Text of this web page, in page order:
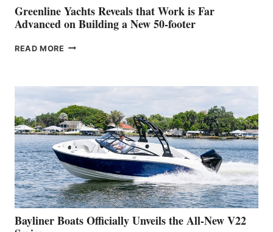
BOAT
SHOW
Greenline Yachts Reveals that Work is Far
Advanced on Building a New 50-footer
READ MORE GREENLINE
WORK
IS
FAR
ADVANCED
ON
BUILDING
A
NEW
50-
FOOTER
Bayliner Boats Officially Unveils the All-New V22